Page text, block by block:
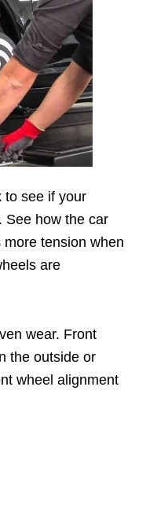
to see if your
See how the car
tension when
are
wear. Front
the outside or
wheel alignment